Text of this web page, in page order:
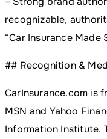
recognizable,
“Car Insurance Made
## Recognition &
CarInsurance.com is
MSN and Yahoo
Information Institute.